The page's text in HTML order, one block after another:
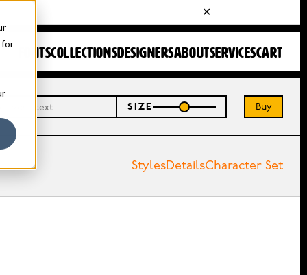
for
FONTSCOLLECTIONSDESIGNERSABOUTSERVICESCART
SIZE Buy
StylesDetailsCharacter Set